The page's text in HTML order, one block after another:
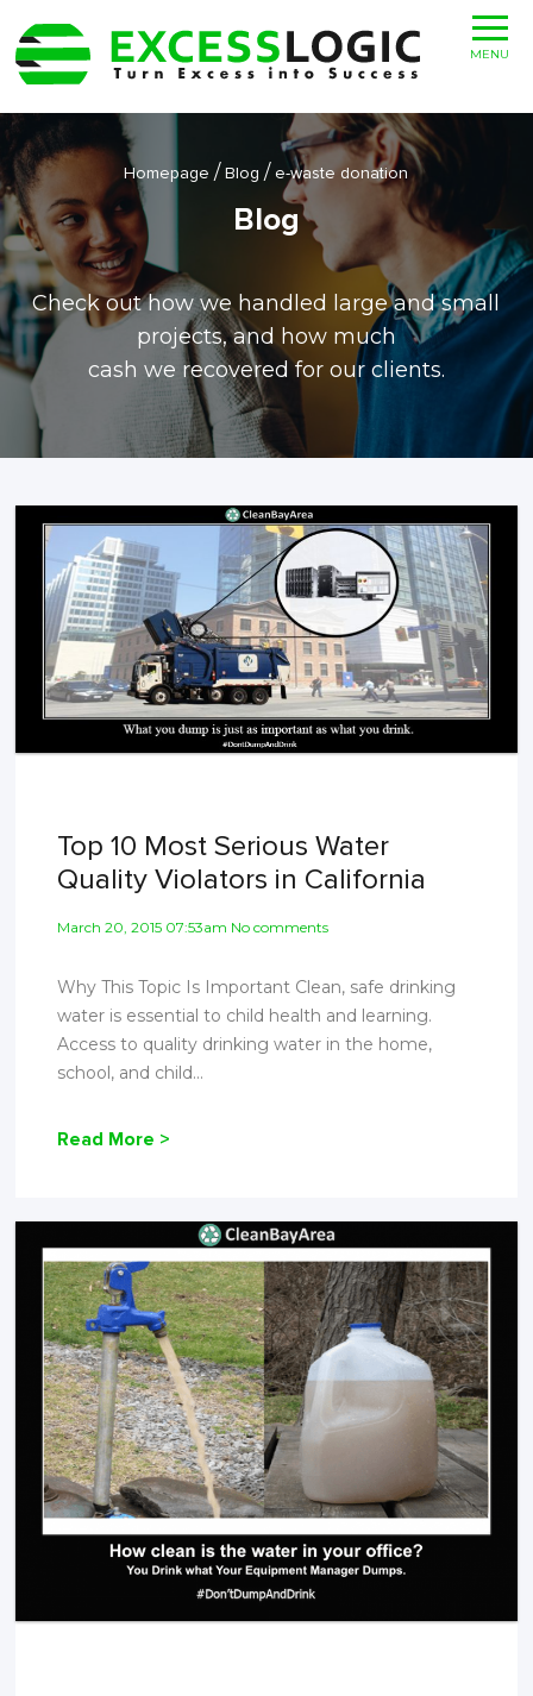
Homepage /Blog /e-waste donation
Blog
Check out how we handled large and small
projects, and how much
cash we recovered for our clients.
Top 10 Most Serious Water
Quality Violators in California
March 20, 2015 07:53am No comments
Why This Topic Is Important Clean, safe drinking
water is essential to child health and learning.
Access to quality drinking water in the home,
school, and child...
Read More >
MENU